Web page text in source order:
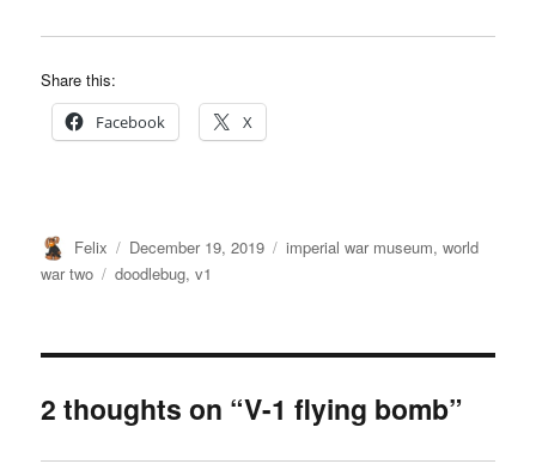
Share this:
Facebook X
Author
Felix
Posted
on
December 19, 2019 Categories
imperial war museum,world
war two
Tags
doodlebug,v1
2 thoughts on “V-1 flying bomb”